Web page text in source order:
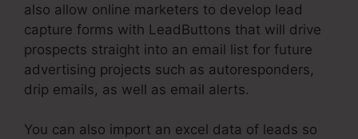
also allow online marketers to develop lead
capture forms with LeadButtons that will drive
prospects straight into an email list for future
advertising projects such as autoresponders,
drip emails, as well as email alerts.
You can also import an excel data of leads so